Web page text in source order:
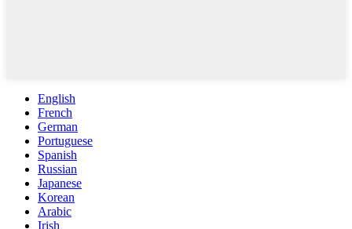
English
French
German
Portuguese
Spanish
Russian
Japanese
Korean
Arabic
Irish